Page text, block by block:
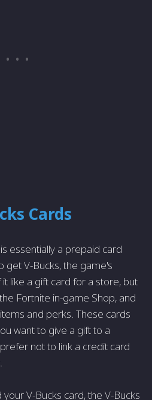
Cards
essentially a prepaid card
get V-Bucks, the game's
like a gift card for a store, but
Fortnite in-game Shop, and
and perks. These cards
want to give a gift to a
not to link a credit card
V-Bucks card, the V-Bucks